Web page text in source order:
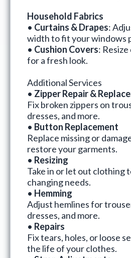
Household Fabrics
• Curtains & Drapes:
width to fit your windows
• Cushion Covers:
for a fresh look.
Additional Services
• Zipper Repair &
Fix broken zippers on
dresses, and more.
• Button Replacement
Replace missing or
restore your garments.
• Resizing
Take in or let out clothing
changing needs.
• Hemming
Adjust hemlines for
dresses, and more.
• Repairs
Fix tears, holes, or loose
the life of your clothes.